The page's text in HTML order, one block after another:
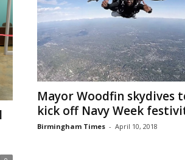
Mayor Woodfin skydives
kick off Navy Week
Birmingham Times - April 10, 2018